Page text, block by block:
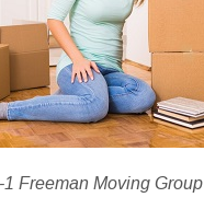
Freeman Moving Group